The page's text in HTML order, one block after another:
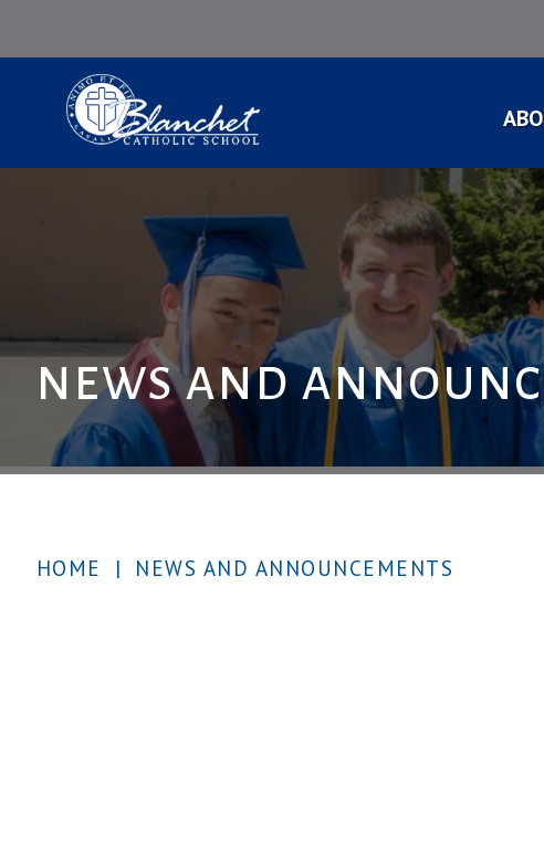
NEWS AND
HOME | NEWS AND ANNOUNCEMENTS